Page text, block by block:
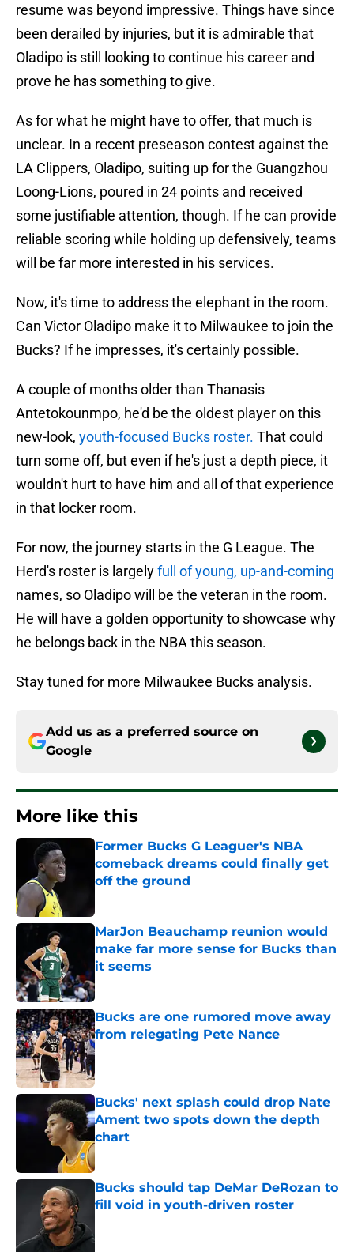
resume was beyond impressive. Things have since
been derailed by injuries, but it is admirable that
Oladipo is still looking to continue his career and
prove he has something to give.
As for what he might have to offer, that much is
unclear. In a recent preseason contest against the
LA Clippers, Oladipo, suiting up for the Guangzhou
Loong-Lions, poured in 24 points and received
some justifiable attention, though. If he can provide
reliable scoring while holding up defensively, teams
will be far more interested in his services.
Now, it's time to address the elephant in the room.
Can Victor Oladipo make it to Milwaukee to join the
Bucks? If he impresses, it's certainly possible.
A couple of months older than Thanasis
Antetokounmpo, he'd be the oldest player on this
new-look, youth-focused Bucks roster. That could
turn some off, but even if he's just a depth piece, it
wouldn't hurt to have him and all of that experience
in that locker room.
For now, the journey starts in the G League. The
Herd's roster is largelyfull of young, up-and-coming
names, so Oladipo will be the veteran in the room.
He will have a golden opportunity to showcase why
he belongs back in the NBA this season.
Stay tuned for more Milwaukee Bucks analysis.
Add us as a preferred source on
Google
More like this
Former Bucks G Leaguer's NBA
comeback dreams could finally get
off the ground
MarJon Beauchamp reunion would
make far more sense for Bucks than
it seems
Published by on Invalid Date
Bucks are one rumored move away
from relegating Pete Nance
Published by on Invalid Date
Bucks' next splash could drop Nate
Ament two spots down the depth
chart
Published by on Invalid Date
Bucks should tap DeMar DeRozan to
fill void in youth-driven roster